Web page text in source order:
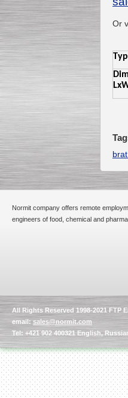
Or
Normit company offers remote
engineers of food, chemical and
All Rights Reserved 1998-
email:sales@normit.com
Tel: +421 902 400321 English,